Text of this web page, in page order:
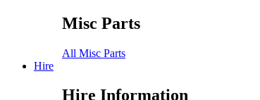
Misc Parts
All Misc Parts
Hire
Hire Information